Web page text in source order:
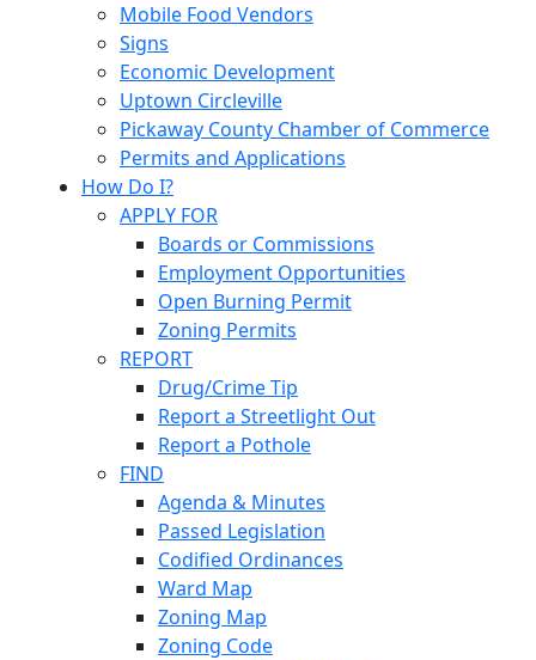
Mobile Food Vendors
Signs
Economic Development
Uptown Circleville
Pickaway County Chamber of Commerce
Permits and Applications
How Do I?
APPLY FOR
Boards or Commissions
Employment Opportunities
Open Burning Permit
Zoning Permits
REPORT
Drug/Crime Tip
Report a Streetlight Out
Report a Pothole
FIND
Agenda & Minutes
Passed Legislation
Codified Ordinances
Ward Map
Zoning Map
Zoning Code